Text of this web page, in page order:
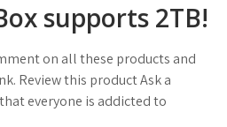
supports 2TB!
on all these products and
Review this product Ask a
everyone is addicted to